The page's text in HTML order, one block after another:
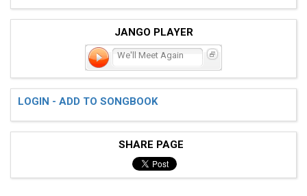
JANGO PLAYER
We'll Meet Again
LOGIN - ADD TO SONGBOOK
SHARE PAGE